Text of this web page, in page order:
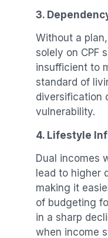
3.
Without a
solely on CPF
insufficient to
standard of
diversification
vulnerability.
4. Lifestyle
Dual incomes
lead to higher
making it
of budgeting
in a sharp
when income